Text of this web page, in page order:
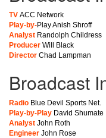
TV ACC Network
Play-by-Play Anish Shroff
Analyst Randolph Childress
Producer Will Black
Director Chad Lampman
Broadcast
Radio Blue Devil Sports Net.
Play-by-Play David Shumate
Analyst John Roth
Engineer John Rose